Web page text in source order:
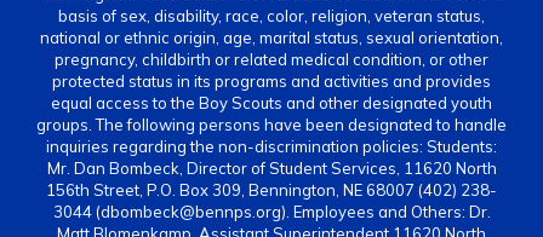
basis of sex, disability, race, color, religion, veteran status,
national or ethnic origin, age, marital status, sexual orientation,
pregnancy, childbirth or related medical condition, or other
protected status in its programs and activities and provides
equal access to the Boy Scouts and other designated youth
groups. The following persons have been designated to handle
inquiries regarding the non-discrimination policies: Students:
Mr. Dan Bombeck, Director of Student Services, 11620 North
156th Street, P.O. Box 309, Bennington, NE 68007 (402) 238-
3044 (dbombeck@bennps.org). Employees and Others: Dr.
Matt Blomenkamp, Assistant Superintendent 11620 North